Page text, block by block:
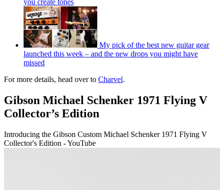
you create tones
My pick of the best new guitar gear
launched this week – and the new drops you might have
missed
For more details, head over to Charvel.
Gibson Michael Schenker 1971 Flying V
Collector’s Edition
Introducing the Gibson Custom Michael Schenker 1971 Flying V
Collector's Edition - YouTube